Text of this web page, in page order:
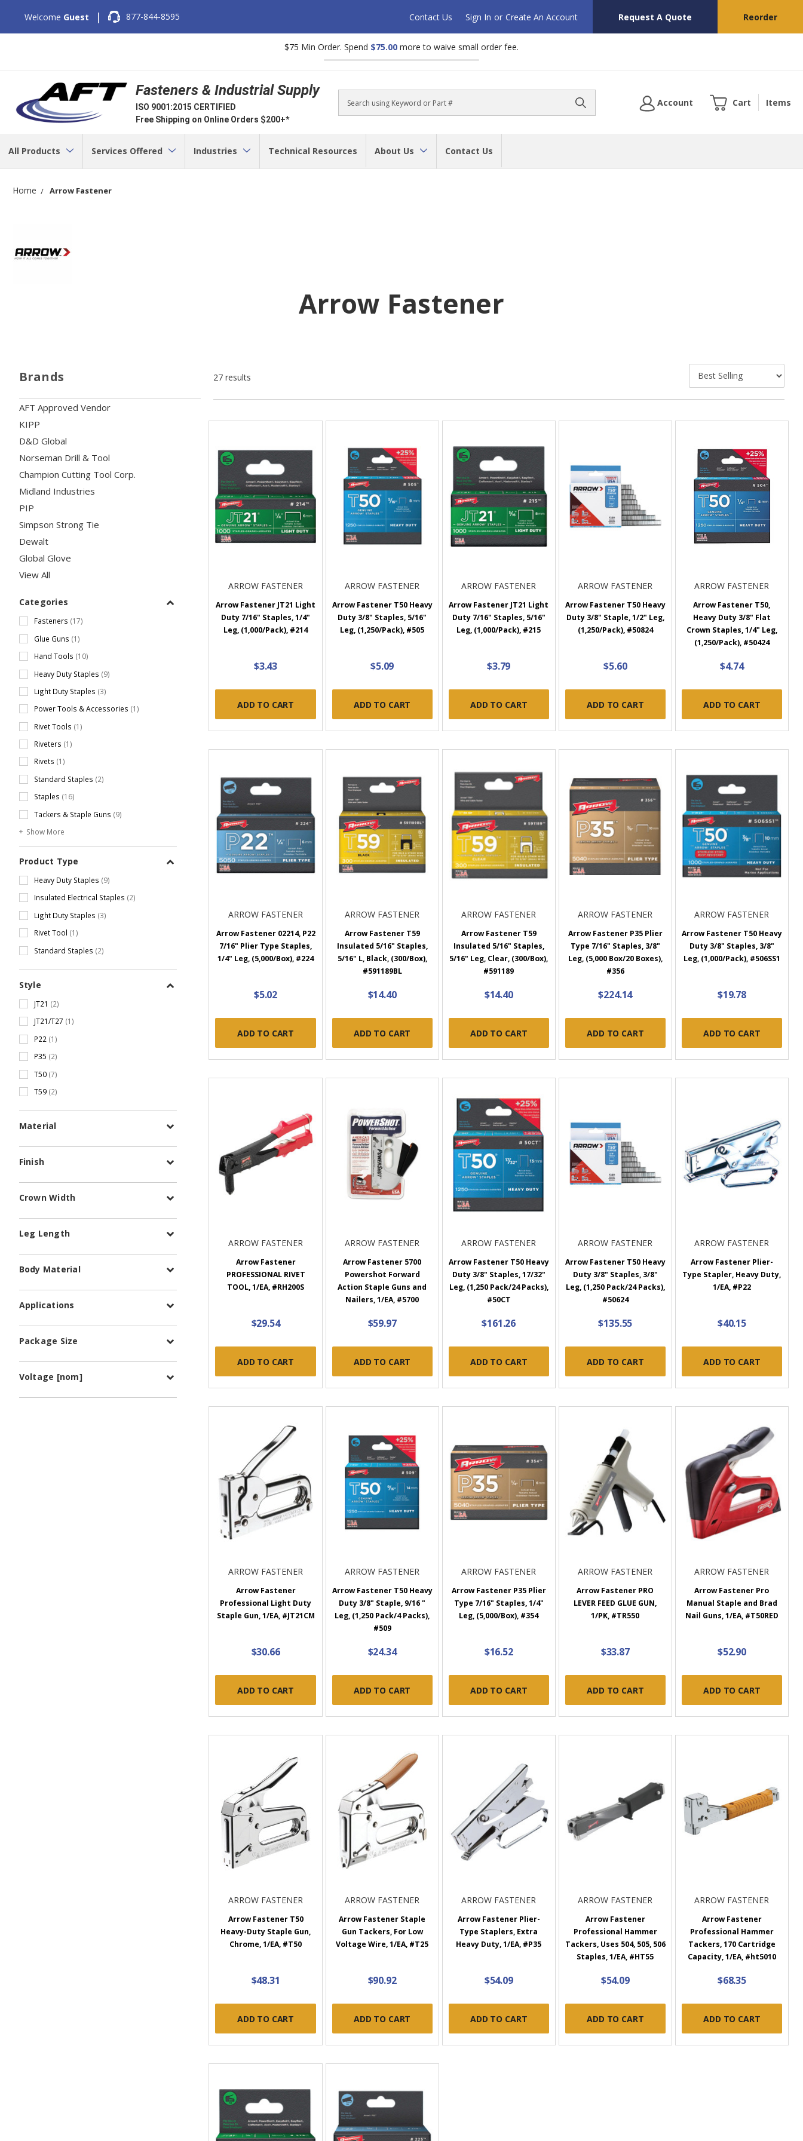
Welcome Guest | 877-844-8595 Contact Us Sign In or Create An Account Request A Quote Reorder
$75 Min Order. Spend $75.00 more to waive small order fee.
Fasteners & Industrial Supply
ISO 9001:2015 CERTIFIED
Free Shipping on Online Orders $200+*
Search
Account Cart Items
All Products Services Offered Industries Technical Resources About Us Contact Us
Home Arrow Fastener
Arrow Fastener
Brands
AFT Approved Vendor
KIPP
D&D Global
Norseman Drill & Tool
Champion Cutting Tool Corp.
Midland Industries
PIP
Simpson Strong Tie
Dewalt
Global Glove
View All
Categories
Fasteners (17)
Glue Guns (1)
Hand Tools (10)
Heavy Duty Staples (9)
Light Duty Staples (3)
Power Tools & Accessories (1)
Rivet Tools (1)
Riveters (1)
Rivets (1)
Standard Staples (2)
Staples (16)
Tackers & Staple Guns (9)
Show More
Product Type
Heavy Duty Staples (9)
Insulated Electrical Staples (2)
Light Duty Staples (3)
Rivet Tool (1)
Standard Staples (2)
Style
JT21 (2)
JT21/T27 (1)
P22 (1)
P35 (2)
T50 (7)
T59 (2)
Material
Finish
Crown Width
Leg Length
Body Material
Applications
Package Size
Voltage [nom]
27 results
ARROW FASTENER
Arrow Fastener JT21 Light
Duty 7/16" Staples, 1/4"
Leg, (1,000/Pack), #214
$3.43
ADD TO CART
ARROW FASTENER
Arrow Fastener T50 Heavy
Duty 3/8" Staples, 5/16"
Leg, (1,250/Pack), #505
$5.09
ADD TO CART
ARROW FASTENER
Arrow Fastener JT21 Light
Duty 7/16" Staples, 5/16"
Leg, (1,000/Pack), #215
$3.79
ADD TO CART
ARROW FASTENER
Arrow Fastener T50 Heavy
Duty 3/8" Staple, 1/2" Leg,
(1,250/Pack), #50824
$5.60
ADD TO CART
ARROW FASTENER
Arrow Fastener T50,
Heavy Duty 3/8" Flat
Crown Staples, 1/4" Leg,
(1,250/Pack), #50424
$4.74
ADD TO CART
ARROW FASTENER
Arrow Fastener 02214, P22
7/16" Plier Type Staples,
1/4" Leg, (5,000/Box), #224
$5.02
ADD TO CART
ARROW FASTENER
Arrow Fastener T59
Insulated 5/16" Staples,
5/16" L, Black, (300/Box),
#591189BL
$14.40
ADD TO CART
ARROW FASTENER
Arrow Fastener T59
Insulated 5/16" Staples,
5/16" Leg, Clear, (300/Box),
#591189
$14.40
ADD TO CART
ARROW FASTENER
Arrow Fastener P35 Plier
Type 7/16" Staples, 3/8"
Leg, (5,000 Box/20 Boxes),
#356
$224.14
ADD TO CART
ARROW FASTENER
Arrow Fastener T50 Heavy
Duty 3/8" Staples, 3/8"
Leg, (1,000/Pack), #506SS1
$19.78
ADD TO CART
ARROW FASTENER
Arrow Fastener
PROFESSIONAL RIVET
TOOL, 1/EA, #RH200S
$29.54
ADD TO CART
ARROW FASTENER
Arrow Fastener 5700
Powershot Forward
Action Staple Guns and
Nailers, 1/EA, #5700
$59.97
ADD TO CART
ARROW FASTENER
Arrow Fastener T50 Heavy
Duty 3/8" Staples, 17/32"
Leg, (1,250 Pack/24 Packs),
#50CT
$161.26
ADD TO CART
ARROW FASTENER
Arrow Fastener T50 Heavy
Duty 3/8" Staples, 3/8"
Leg, (1,250 Pack/24 Packs),
#50624
$135.55
ADD TO CART
ARROW FASTENER
Arrow Fastener Plier-
Type Stapler, Heavy Duty,
1/EA, #P22
$40.15
ADD TO CART
ARROW FASTENER
Arrow Fastener
Professional Light Duty
Staple Gun, 1/EA, #JT21CM
$30.66
ADD TO CART
ARROW FASTENER
Arrow Fastener T50 Heavy
Duty 3/8" Staple, 9/16 "
Leg, (1,250 Pack/4 Packs),
#509
$24.34
ADD TO CART
ARROW FASTENER
Arrow Fastener P35 Plier
Type 7/16" Staples, 1/4"
Leg, (5,000/Box), #354
$16.52
ADD TO CART
ARROW FASTENER
Arrow Fastener PRO
LEVER FEED GLUE GUN,
1/PK, #TR550
$33.87
ADD TO CART
ARROW FASTENER
Arrow Fastener Pro
Manual Staple and Brad
Nail Guns, 1/EA, #T50RED
$52.90
ADD TO CART
ARROW FASTENER
Arrow Fastener T50
Heavy-Duty Staple Gun,
Chrome, 1/EA, #T50
$48.31
ADD TO CART
ARROW FASTENER
Arrow Fastener Staple
Gun Tackers, For Low
Voltage Wire, 1/EA, #T25
$90.92
ADD TO CART
ARROW FASTENER
Arrow Fastener Plier-
Type Staplers, Extra
Heavy Duty, 1/EA, #P35
$54.09
ADD TO CART
ARROW FASTENER
Arrow Fastener
Professional Hammer
Tackers, Uses 504, 505, 506
Staples, 1/EA, #HT55
$54.09
ADD TO CART
ARROW FASTENER
Arrow Fastener
Professional Hammer
Tackers, 170 Cartridge
Capacity, 1/EA, #ht5010
$68.35
ADD TO CART